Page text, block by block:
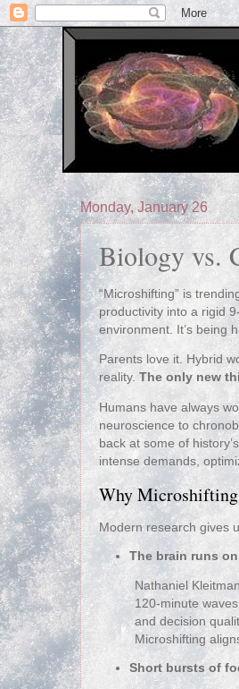
Monday, January 26
Biology vs.
“Microshifting” is
productivity into a rigid
environment. It’s being
Parents love it. Hybrid
reality. The only new
Humans have always
neuroscience to
back at some of
intense demands,
Why
Modern research gives
The brain runs
Nathaniel
120‑minute
and decision
Microshifting
Short bursts of